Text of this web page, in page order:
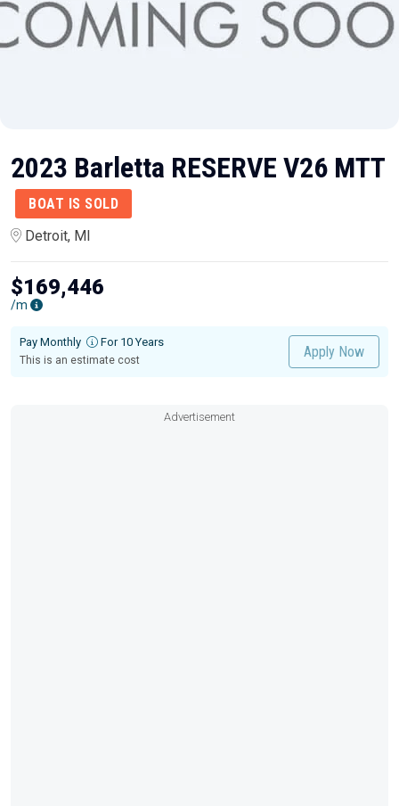
2023 Barletta RESERVE V26 MTT
BOAT IS SOLD
Detroit, MI
$169,446
/m
Pay Monthly For 10 Years
This is an estimate cost
Apply Now
Advertisement